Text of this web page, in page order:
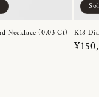
Necklace (0.03 Ct) K18